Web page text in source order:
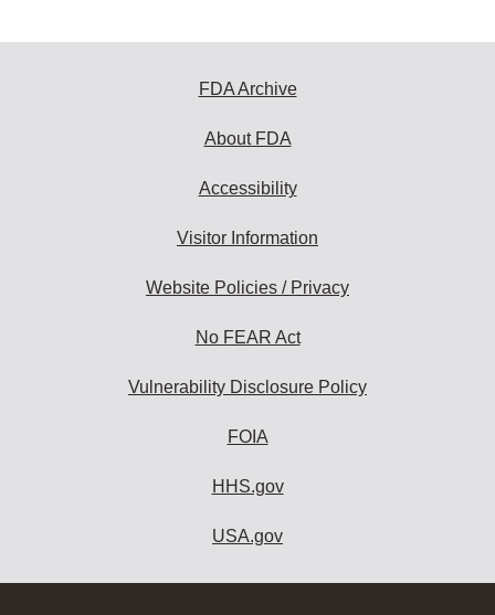
FDA Archive
About FDA
Accessibility
Visitor Information
Website Policies / Privacy
No FEAR Act
Vulnerability Disclosure Policy
FOIA
HHS.gov
USA.gov